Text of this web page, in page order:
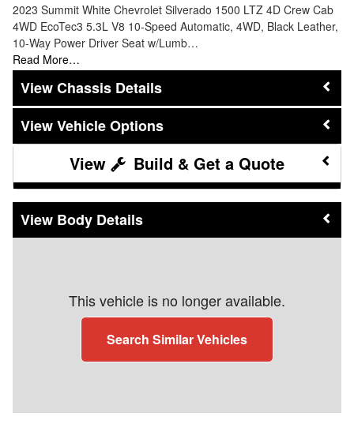
2023 Summit White Chevrolet Silverado 1500 LTZ 4D Crew Cab
4WD EcoTec3 5.3L V8 10-Speed Automatic, 4WD, Black Leather,
10-Way Power Driver Seat w/Lumb…
Read More…
Chassis Details
Vehicle Options
Build & Get a Quote
Body Details
This vehicle is no longer available.
Search Similar Vehicles